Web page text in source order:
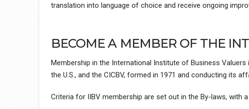
translation into language of choice and receive ongoing
BECOME A MEMBER OF THE
Membership in the International Institute of Business
the U.S., and the CICBV, formed in 1971 and conducting its
Criteria for IIBV membership are set out in the By-laws, with